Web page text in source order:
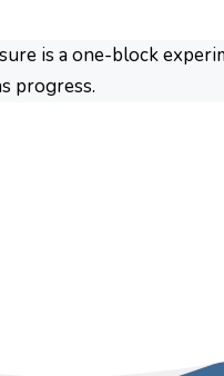
is a one-block
progress.